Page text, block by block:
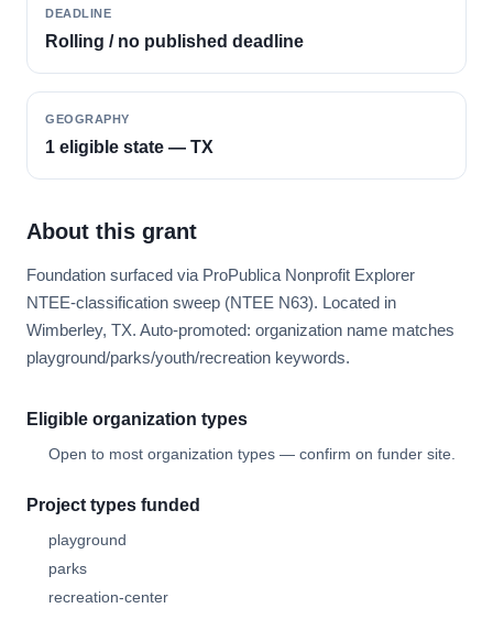
DEADLINE
Rolling / no published deadline
GEOGRAPHY
1 eligible state — TX
About this grant
Foundation surfaced via ProPublica Nonprofit Explorer
NTEE-classification sweep (NTEE N63). Located in
Wimberley, TX. Auto-promoted: organization name matches
playground/parks/youth/recreation keywords.
Eligible organization types
Open to most organization types — confirm on funder site.
Project types funded
playground
parks
recreation-center